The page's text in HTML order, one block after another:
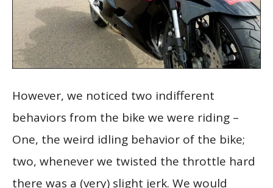
However, we noticed two indifferent
behaviors from the bike we were riding –
One, the weird idling behavior of the bike;
two, whenever we twisted the throttle hard
there was a (very) slight jerk. We would